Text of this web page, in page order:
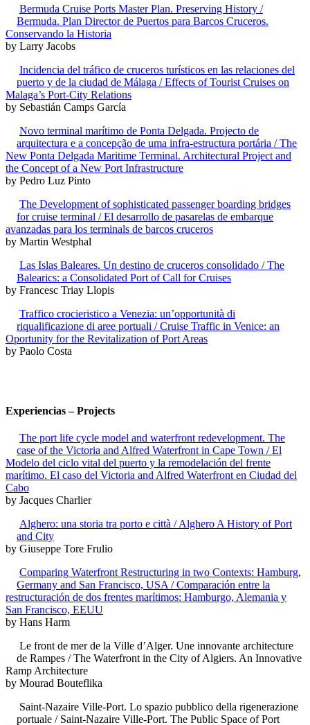
Bermuda Cruise Ports Master Plan. Preserving History /
Bermuda. Plan Director de Puertos para Barcos Cruceros.
Conservando la Historia
by Larry Jacobs
Incidencia del tráfico de cruceros turísticos en las relaciones del
puerto y de la ciudad de Málaga / Effects of Tourist Cruises on
Malaga’s Port-City Relations
by Sebastián Camps García
Novo terminal marítimo de Ponta Delgada. Projecto de
arquitectura e a concepção de uma infra-estructura portária / The
New Ponta Delgada Maritime Terminal. Architectural Project and
the Concept of a New Port Infrastructure
by Pedro Luz Pinto
The Development of sophisticated passenger boarding bridges
for cruise terminal / El desarrollo de pasarelas de embarque
avanzadas para los terminals de barcos cruceros
by Martin Westphal
Las Islas Baleares. Un destino de cruceros consolidado / The
Balearics: a Consolidated Port of Call for Cruises
by Francesc Triay Llopis
Traffico crocieristico a Venezia: un’opportunità di
riqualificazione di aree portuali / Cruise Traffic in Venice: an
Oportunity for the Revitalization of Port Areas
by Paolo Costa
Experiencias – Projects
The port life cycle model and waterfront redevelopment. The
case of the Victoria and Alfred Waterfront in Cape Town / El
Modelo del ciclo vital del puerto y la remodelación del frente
marítimo. El caso del Victoria and Alfred Waterfront en Ciudad del
Cabo
by Jacques Charlier
Alghero: una storia tra porto e città / Alghero A History of Port
and City
by Giuseppe Tore Frulio
Comparing Waterfront Restructuring in two Contexts: Hamburg,
Germany and San Francisco, USA / Comparación entre la
restructuración de dos frentes marítimos: Hamburgo, Alemania y
San Francisco, EEUU
by Hans Harm
Le front de mer de la Ville d’Alger. Une innovante architecture
de Rampes / The Waterfront in the City of Algiers. An Innovative
Ramp Architecture
by Mourad Bouteflika
Saint-Nazaire Ville-Port. Lo spazio pubblico della rigenerazione
portuale / Saint-Nazaire Ville-Port. The Public Space of Port